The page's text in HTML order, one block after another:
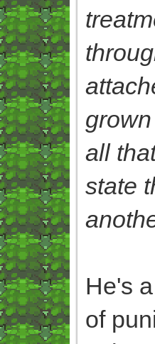
all
state
He's
of